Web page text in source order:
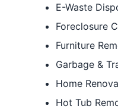
E-Waste
Foreclosure
Furniture
Garbage &
Home
Hot Tub